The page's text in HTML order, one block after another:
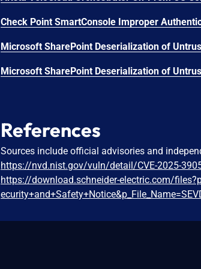
Check Point SmartConsole Improper
Microsoft SharePoint Deserialization of
Microsoft SharePoint Deserialization of
References
Sources include official advisories and
https://nvd.nist.gov/vuln/detail/CVE-2025-
https://download.schneider-electric.com/